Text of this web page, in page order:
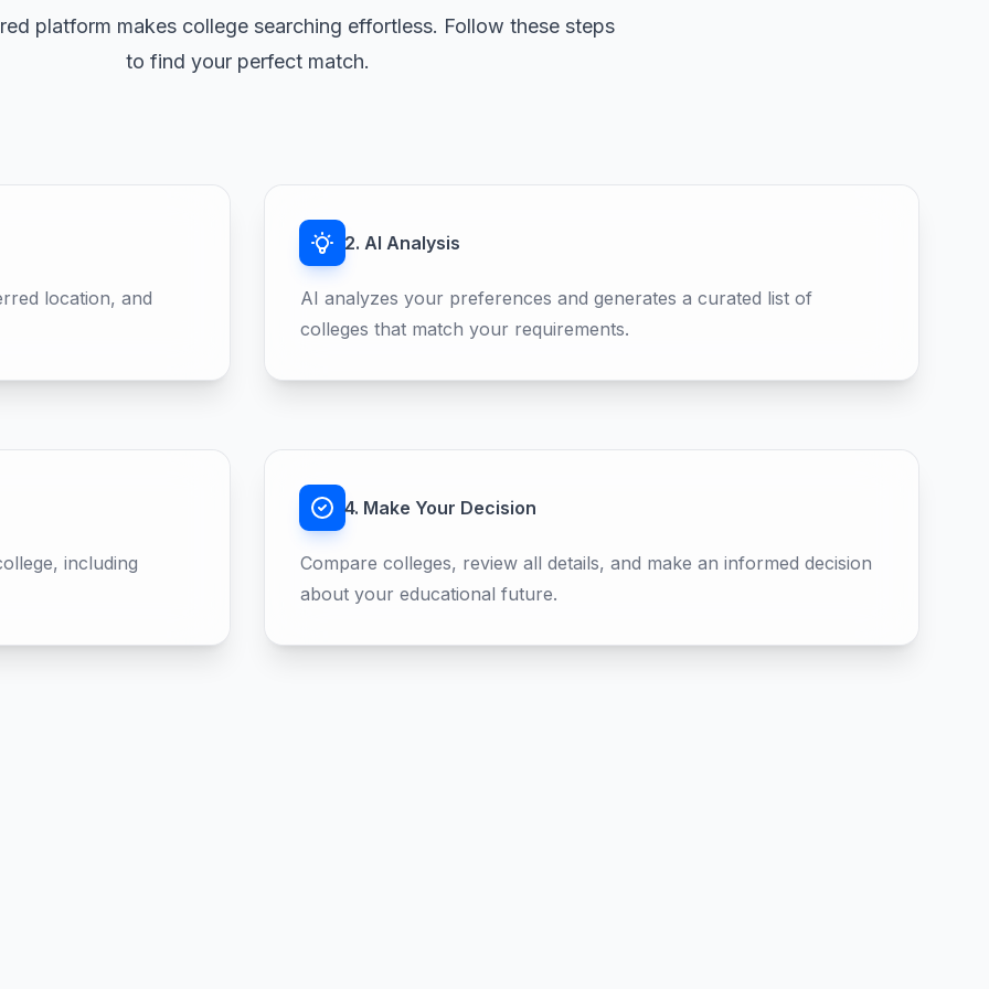
platform makes college searching effortless. Follow these steps
to find your perfect match.
location, and
2. AI Analysis
AI analyzes your preferences and generates a curated list of
colleges that match your requirements.
including
4. Make Your Decision
Compare colleges, review all details, and make an informed decision
about your educational future.